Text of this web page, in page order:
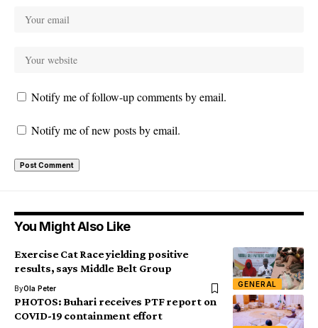
Notify me of follow-up comments by email.
Notify me of new posts by email.
You Might Also Like
GENERAL
Exercise Cat Race yielding positive
results, says Middle Belt Group
ByOla Peter
PHOTOS: Buhari receives PTF report on
COVID-19 containment effort